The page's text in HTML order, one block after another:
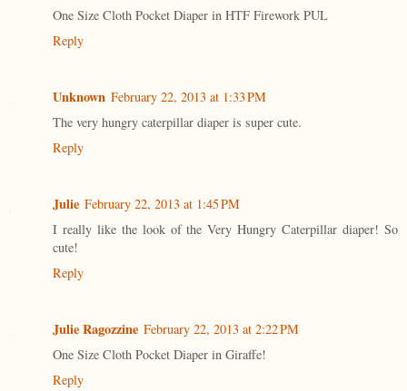
One Size Cloth Pocket Diaper in HTF Firework PUL
Reply
Unknown February 22, 2013 at 1:33 PM
The very hungry caterpillar diaper is super cute.
Reply
Julie February 22, 2013 at 1:45 PM
I really like the look of the Very Hungry Caterpillar diaper! So
cute!
Reply
Julie Ragozzine February 22, 2013 at 2:22 PM
One Size Cloth Pocket Diaper in Giraffe!
Reply